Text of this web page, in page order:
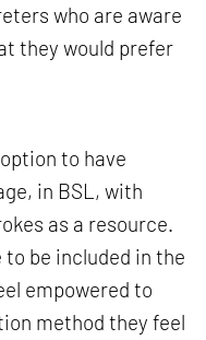
who are aware
they would prefer
to have
in BSL, with
as a resource.
to be included in the
empowered to
method they feel